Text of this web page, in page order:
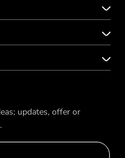
updates, offer or